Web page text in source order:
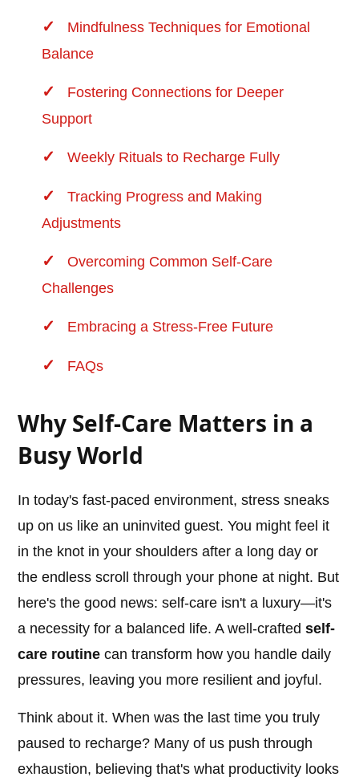
Mindfulness Techniques for Emotional
Balance
Fostering Connections for Deeper
Support
Weekly Rituals to Recharge Fully
Tracking Progress and Making
Adjustments
Overcoming Common Self-Care
Challenges
Embracing a Stress-Free Future
FAQs
Why Self-Care Matters in a
Busy World
In today's fast-paced environment, stress sneaks
up on us like an uninvited guest. You might feel it
in the knot in your shoulders after a long day or
the endless scroll through your phone at night. But
here's the good news: self-care isn't a luxury—it's
a necessity for a balanced life. A well-craftedself-
care routine can transform how you handle daily
pressures, leaving you more resilient and joyful.
Think about it. When was the last time you truly
paused to recharge? Many of us push through
exhaustion, believing that's what productivity looks